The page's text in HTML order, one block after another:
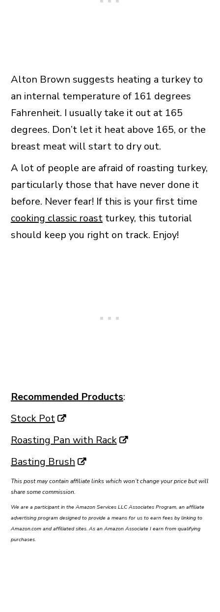
Alton Brown suggests heating a turkey to
an internal temperature of 161 degrees
Fahrenheit. I usually take it out at 165
degrees. Don’t let it heat above 165, or the
breast meat will start to dry out.
A lot of people are afraid of roasting turkey,
particularly those that have never done it
before. Never fear! If this is your first time
cooking classic roastturkey, this tutorial
should keep you right on track. Enjoy!
Recommended Products:
Stock Pot
Roasting Pan with Rack
Basting Brush
This post may contain affiliate links which won’t change your price but will
share some commission.
We are a participant in the Amazon Services LLC Associates Program, an affiliate
advertising program designed to provide a means for us to earn fees by linking to
Amazon.com and affiliated sites. As an Amazon Associate I earn from qualifying
purchases.